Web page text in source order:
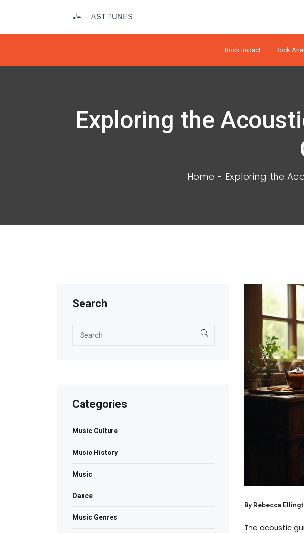
Rock Impact Rock
Exploring the
Home Exploring the
By Rebecca
The acoustic
Search
Categories
Music Culture
Music History
Music
Dance
Music Genres